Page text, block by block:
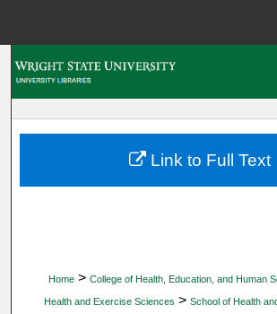
My Account
Home > College of Health, Education, and Human
Health and Exercise Sciences > School of Health
Link to Full Text